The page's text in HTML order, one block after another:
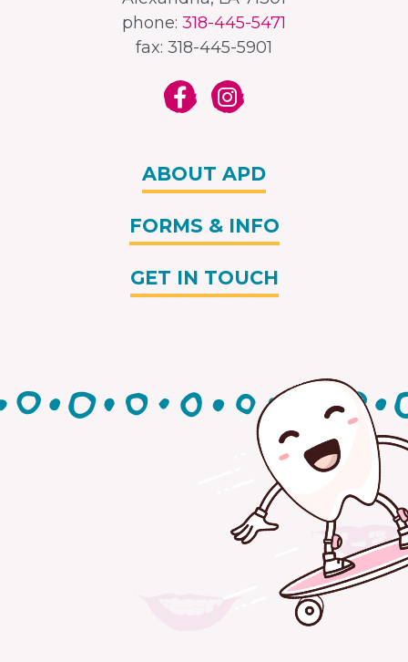
phone: 318-445-5471
fax: 318-445-5901
ABOUT APD
FORMS & INFO
GET IN TOUCH